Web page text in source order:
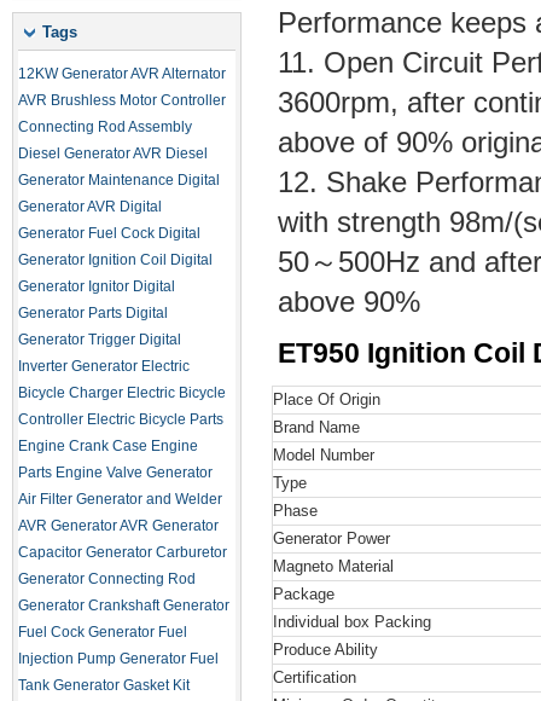
Tags
12KW Generator AVR Alternator
AVR Brushless Motor Controller
Connecting Rod Assembly
Diesel Generator AVR Diesel
Generator Maintenance Digital
Generator AVR Digital
Generator Fuel Cock Digital
Generator Ignition Coil
Digital
Generator Ignitor Digital
Generator Parts Digital
Generator Trigger Digital
Inverter Generator Electric
Bicycle Charger Electric Bicycle
Controller Electric Bicycle Parts
Engine Crank Case Engine
Parts Engine Valve Generator
Air Filter Generator and Welder
AVR Generator AVR Generator
Capacitor Generator Carburetor
Generator Connecting Rod
Generator Crankshaft Generator
Fuel Cock Generator Fuel
Injection Pump Generator Fuel
Tank Generator Gasket Kit
Performance keeps
11. Open Circuit
3600rpm, after
above of 90%
12. Shake
with strength 98m/
50～500Hz and
above 90%
ET950 Ignition Coil
Place Of Origin
Brand Name
Model Number
Type
Phase
Generator Power
Magneto Material
Package
Individual box Packing
Produce Ability
Certification